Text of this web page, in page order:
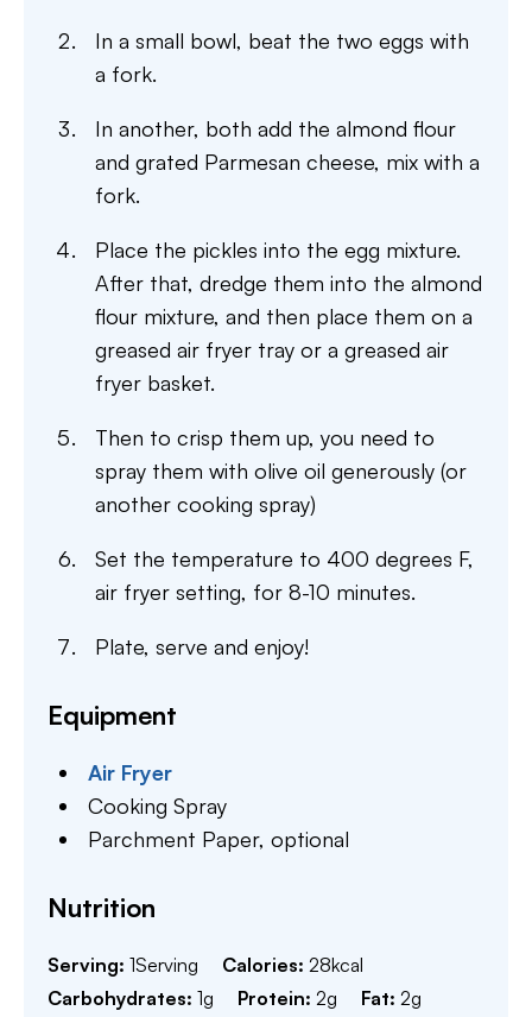
In a small bowl, beat the two eggs with
a fork.
In another, both add the almond flour
and grated Parmesan cheese, mix with a
fork.
Place the pickles into the egg mixture.
After that, dredge them into the almond
flour mixture, and then place them on a
greased air fryer tray or a greased air
fryer basket.
Then to crisp them up, you need to
spray them with olive oil generously (or
another cooking spray)
Set the temperature to 400 degrees F,
air fryer setting, for 8-10 minutes.
Plate, serve and enjoy!
Equipment
Air Fryer
Cooking Spray
Parchment Paper,optional
Nutrition
Serving: 1Serving Calories: 28kcal
Carbohydrates: 1g Protein: 2g Fat: 2g